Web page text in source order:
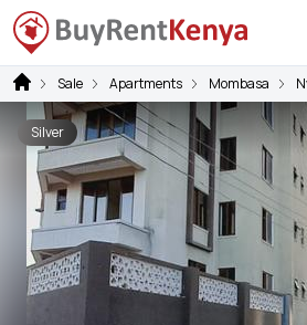
Sale Apartments Mombasa
Silver